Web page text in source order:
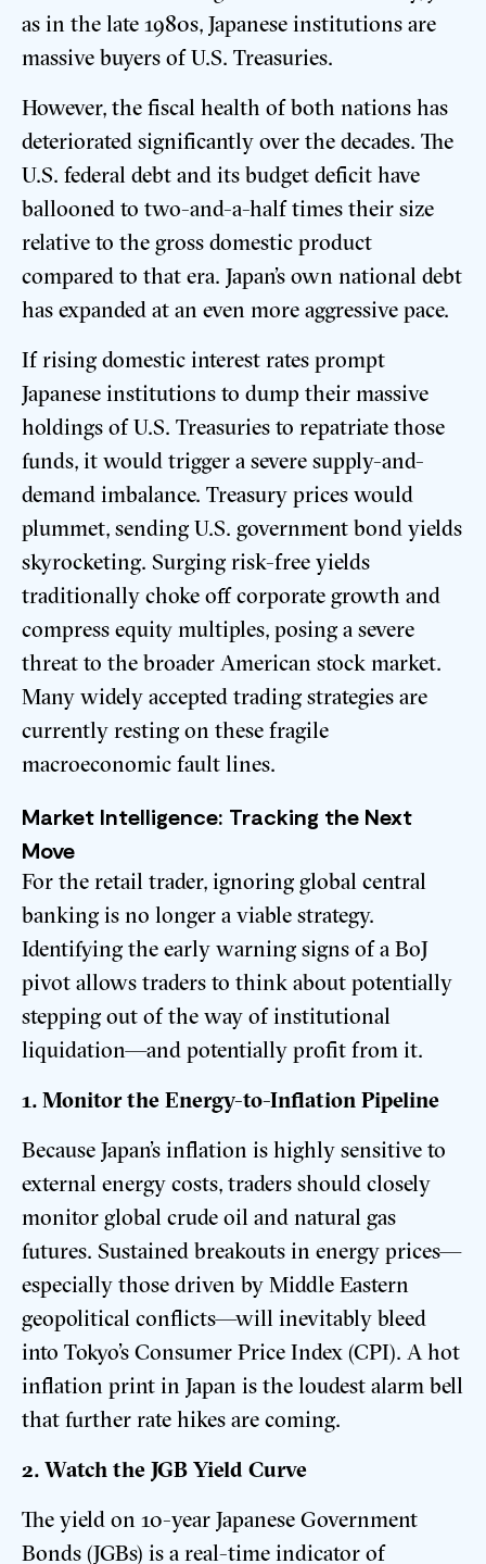
as in the late 1980s, Japanese institutions are
massive buyers of U.S. Treasuries.
However, the fiscal health of both nations has
deteriorated significantly over the decades. The
U.S. federal debt and its budget deficit have
ballooned to two-and-a-half times their size
relative to the gross domestic product
compared to that era. Japan’s own national debt
has expanded at an even more aggressive pace.
If rising domestic interest rates prompt
Japanese institutions to dump their massive
holdings of U.S. Treasuries to repatriate those
funds, it would trigger a severe supply-and-
demand imbalance. Treasury prices would
plummet, sending U.S. government bond yields
skyrocketing. Surging risk-free yields
traditionally choke off corporate growth and
compress equity multiples, posing a severe
threat to the broader American stock market.
Many widely accepted trading strategies are
currently resting on these fragile
macroeconomic fault lines.
Market Intelligence: Tracking the Next
Move
For the retail trader, ignoring global central
banking is no longer a viable strategy.
Identifying the early warning signs of a BoJ
pivot allows traders to think about potentially
stepping out of the way of institutional
liquidation—and potentially profit from it.
1. Monitor the Energy-to-Inflation Pipeline
Because Japan’s inflation is highly sensitive to
external energy costs, traders should closely
monitor global crude oil and natural gas
futures. Sustained breakouts in energy prices—
especially those driven by Middle Eastern
geopolitical conflicts—will inevitably bleed
into Tokyo’s Consumer Price Index (CPI). A hot
inflation print in Japan is the loudest alarm bell
that further rate hikes are coming.
2. Watch the JGB Yield Curve
The yield on 10-year Japanese Government
Bonds (JGBs) is a real-time indicator of